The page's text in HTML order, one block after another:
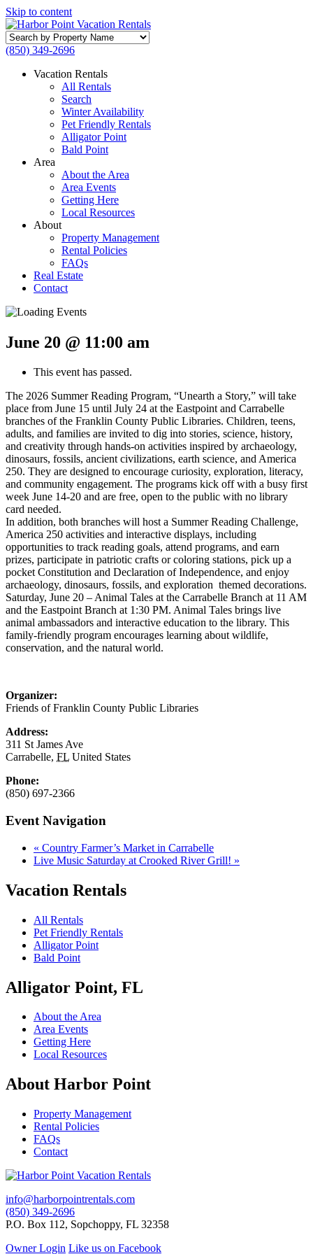
Skip to content
Search
by
Name
(850) 349-2696
Vacation Rentals
All Rentals
Search
Winter Availability
Pet Friendly Rentals
Alligator Point
Bald Point
Area
About the Area
Area Events
Getting Here
Local Resources
About
Property Management
Rental Policies
FAQs
Real Estate
Contact
June 20 @ 11:00 am
This event has passed.
The 2026 Summer Reading Program, “Unearth a Story,” will take
place from June 15 until July 24 at the Eastpoint and Carrabelle
branches of the Franklin County Public Libraries. Children, teens,
adults, and families are invited to dig into stories, science, history,
and creativity through hands-on activities inspired by archaeology,
dinosaurs, fossils, ancient civilizations, earth science, and America
250. They are designed to encourage curiosity, exploration, literacy,
and community engagement. The programs kick off with a busy first
week June 14-20 and are free, open to the public with no library
card needed.
In addition, both branches will host a Summer Reading Challenge,
America 250 activities and interactive displays, including
opportunities to track reading goals, attend programs, and earn
prizes, participate in patriotic crafts or coloring stations, pick up a
pocket Constitution and Declaration of Independence, and enjoy
archaeology, dinosaurs, fossils, and exploration themed decorations.
Saturday, June 20 – Animal Tales at the Carrabelle Branch at 11 AM
and the Eastpoint Branch at 1:30 PM. Animal Tales brings live
animal ambassadors and interactive education to the library. This
family-friendly program encourages learning about wildlife,
conservation, and the natural world.
Organizer:
Friends of Franklin County Public Libraries
Address:
311 St James Ave
Carrabelle, FL United States
Phone:
(850) 697-2366
Event Navigation
« Country Farmer’s Market in Carrabelle
Live Music Saturday at Crooked River Grill! »
Vacation Rentals
All Rentals
Pet Friendly Rentals
Alligator Point
Bald Point
Alligator Point, FL
About the Area
Area Events
Getting Here
Local Resources
About Harbor Point
Property Management
Rental Policies
FAQs
Contact
info@harborpointrentals.com
(850) 349-2696
P.O. Box 112, Sopchoppy, FL 32358
Owner Login Like us on Facebook